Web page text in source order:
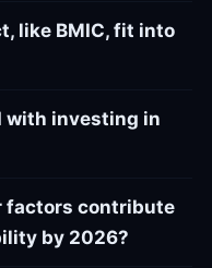
like BMIC, fit into
with investing in
factors contribute
by 2026?